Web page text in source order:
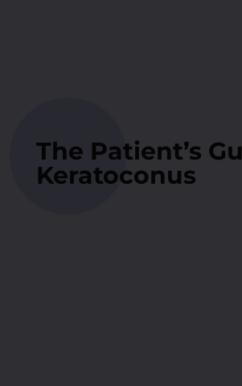
The Patient’s
Keratoconus